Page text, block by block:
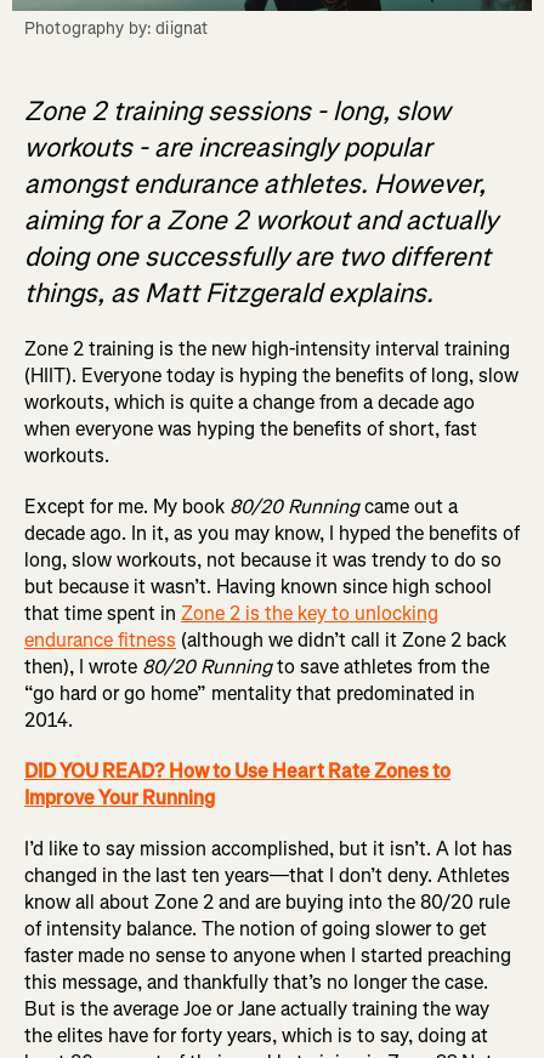
Photography by: diignat
Zone 2 training sessions - long, slow
workouts - are increasingly popular
amongst endurance athletes. However,
aiming for a Zone 2 workout and actually
doing one successfully are two different
things, as Matt Fitzgerald explains.
Zone 2 training is the new high-intensity interval training
(HIIT). Everyone today is hyping the benefits of long, slow
workouts, which is quite a change from a decade ago
when everyone was hyping the benefits of short, fast
workouts.
Except for me. My book 80/20 Runningcame out a
decade ago. In it, as you may know, I hyped the benefits of
long, slow workouts, not because it was trendy to do so
but because it wasn’t. Having known since high school
that time spent in Zone 2 is the key to unlocking
endurance fitness (although we didn’t call it Zone 2 back
then), I wrote 80/20 Runningto save athletes from the
“go hard or go home” mentality that predominated in
2014.
DID YOU READ? How to Use Heart Rate Zones to
Improve Your Running
I’d like to say mission accomplished, but it isn’t. A lot has
changed in the last ten years—that I don’t deny. Athletes
know all about Zone 2 and are buying into the 80/20 rule
of intensity balance. The notion of going slower to get
faster made no sense to anyone when I started preaching
this message, and thankfully that’s no longer the case.
But is the average Joe or Jane actually training the way
the elites have for forty years, which is to say, doing at